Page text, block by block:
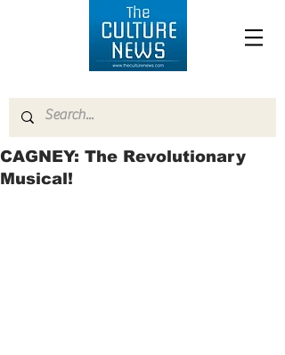
CAGNEY: The Revolutionary
Musical!